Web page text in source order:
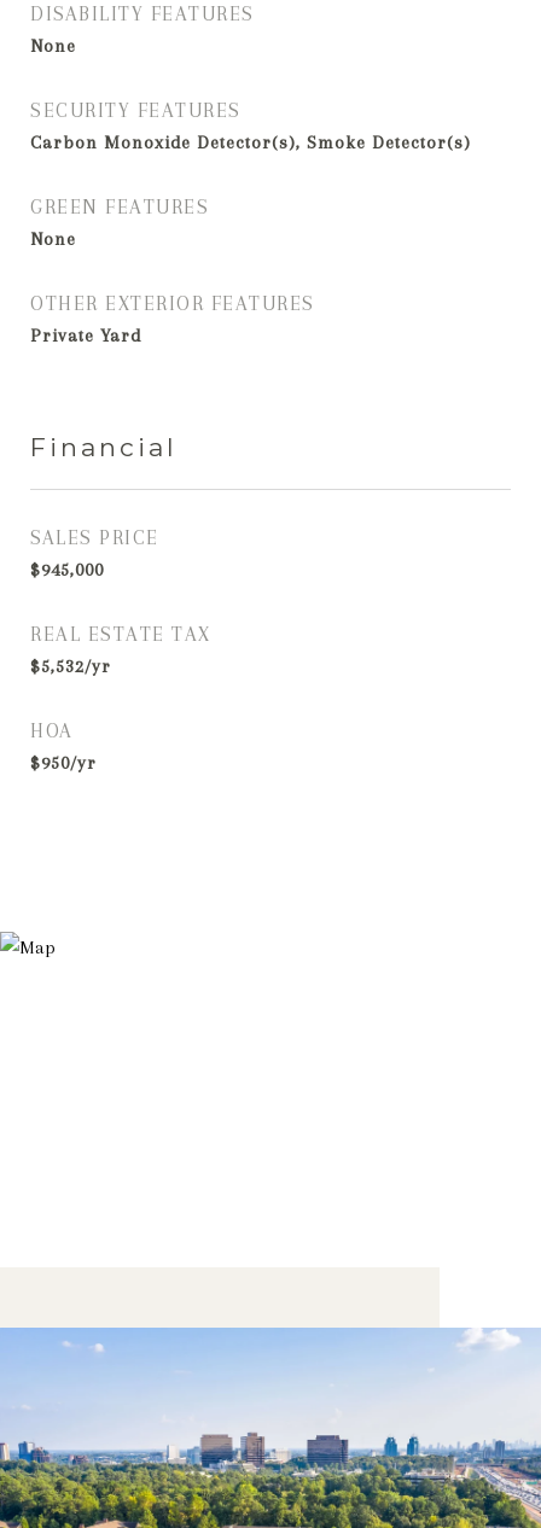
DISABILITY FEATURES
None
SECURITY FEATURES
Carbon Monoxide Detector(s), Smoke Detector(s)
GREEN FEATURES
None
OTHER EXTERIOR FEATURES
Private Yard
Financial
SALES PRICE
$945,000
REAL ESTATE TAX
$5,532/yr
HOA
$950/yr